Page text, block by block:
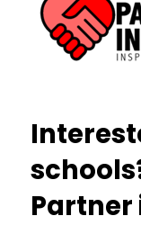
Partner